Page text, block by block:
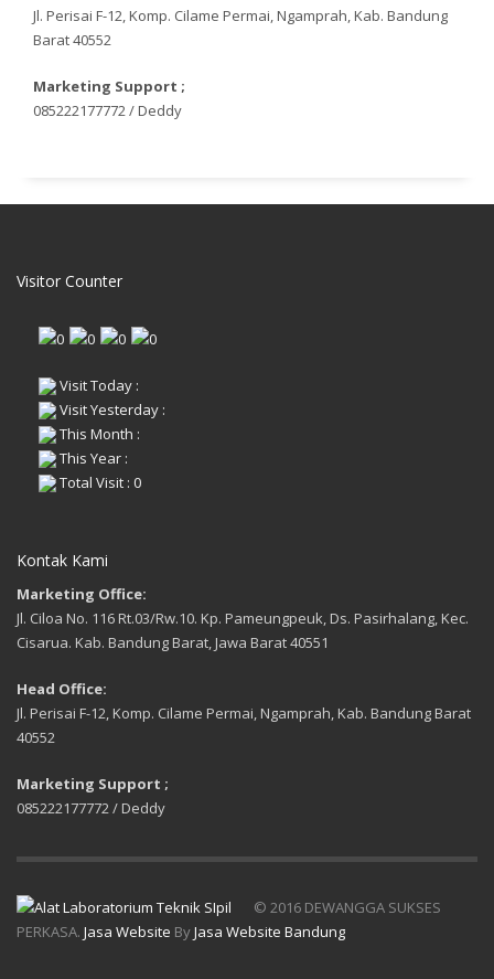
Jl. Perisai F-12, Komp. Cilame Permai, Ngamprah, Kab. Bandung
Barat 40552
Marketing Support ;
085222177772 / Deddy
Visitor Counter
Visit Today :
Visit Yesterday :
This Month :
This Year :
Total Visit : 0
Kontak Kami
Marketing Office:
Jl. Ciloa No. 116 Rt.03/Rw.10. Kp. Pameungpeuk, Ds. Pasirhalang, Kec.
Cisarua. Kab. Bandung Barat, Jawa Barat 40551
Head Office:
Jl. Perisai F-12, Komp. Cilame Permai, Ngamprah, Kab. Bandung Barat
40552
Marketing Support ;
085222177772 / Deddy
© 2016 DEWANGGA SUKSES
PERKASA. Jasa Website ByJasa Website Bandung